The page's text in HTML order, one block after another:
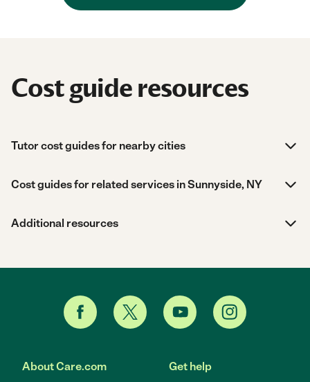
Cost guide resources
Tutor cost guides for nearby cities
Cost guides for related services in Sunnyside, NY
Additional resources
About Care.com Get help